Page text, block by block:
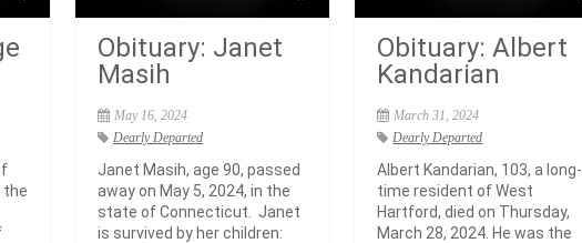
the
Obituary: Janet
Masih
May 16, 2024
Dearly Departed
Janet Masih, age 90, passed
away on May 5, 2024, in the
state of Connecticut. Janet
is survived by her children:
Obituary: Albert
Kandarian
March 31, 2024
Dearly Departed
Albert Kandarian, 103, a long-
time resident of West
Hartford, died on Thursday,
March 28, 2024. He was the